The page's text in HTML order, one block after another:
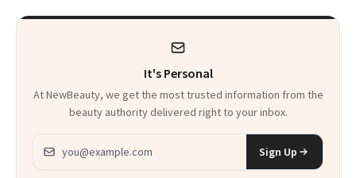
It's Personal
At NewBeauty, we get the most trusted information from the
beauty authority delivered right to your inbox.
Email address
Sign Up